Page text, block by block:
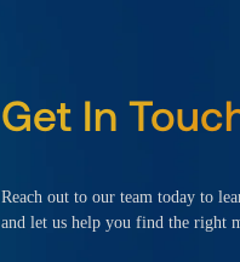
Get In
Reach out to our team today to
and let us help you find the right